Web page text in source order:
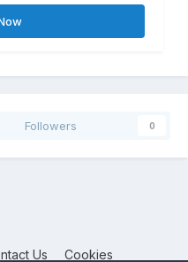
Followers 0
Us Cookies